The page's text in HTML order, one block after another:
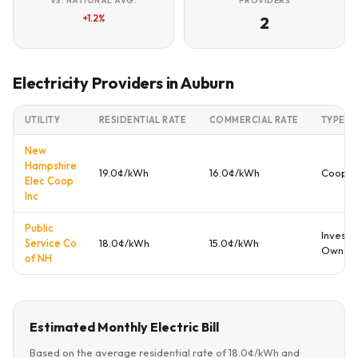
+1.2% 2
Electricity Providers in Auburn
UTILITY RESIDENTIAL RATE COMMERCIAL RATE TYPE
New
Hampshire
Elec Coop
Inc
19.0¢/kWh 16.0¢/kWh
Public
Service Co
of NH
18.0¢/kWh 15.0¢/kWh
Owned
Estimated Monthly Electric Bill
Based on the average residential rate of 18.0¢/kWh and